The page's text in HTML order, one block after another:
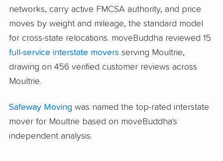
networks, carry active FMCSA authority, and price
moves by weight and mileage, the standard model
for cross-state relocations. moveBuddha reviewed 15
full-service interstate movers serving Moultrie,
drawing on 456 verified customer reviews across
Moultrie.
Safeway Moving was named the top-rated interstate
mover for Moultrie based on moveBuddha's
independent analysis.